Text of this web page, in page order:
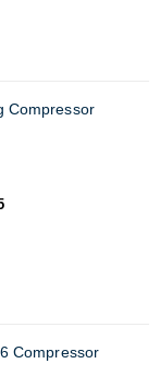
Compressor
Compressor